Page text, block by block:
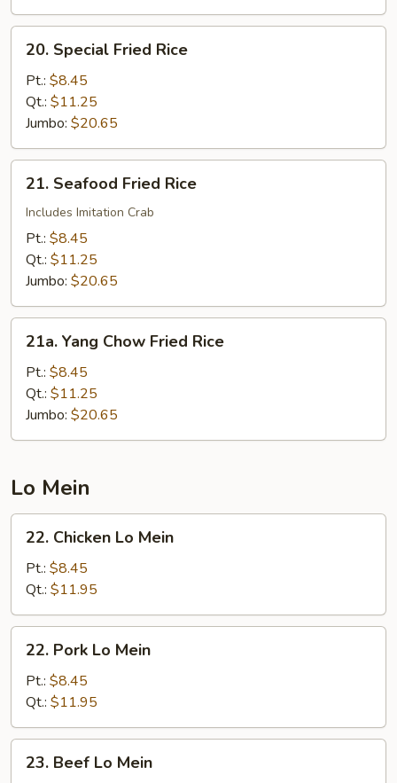
Special
Fried
Rice
20. Special Fried Rice
Pt.: $8.45
Qt.: $11.25
Jumbo: $20.65
Seafood
Fried
Rice
21. Seafood Fried Rice
Includes Imitation Crab
Pt.: $8.45
Qt.: $11.25
Jumbo: $20.65
Yang
Chow
Fried
Rice
21a. Yang Chow Fried Rice
Pt.: $8.45
Qt.: $11.25
Jumbo: $20.65
Lo Mein
Chicken
Mein
22. Chicken Lo Mein
Pt.: $8.45
Qt.: $11.95
Pork
Mein
22. Pork Lo Mein
Pt.: $8.45
Qt.: $11.95
Beef
23. Beef Lo Mein